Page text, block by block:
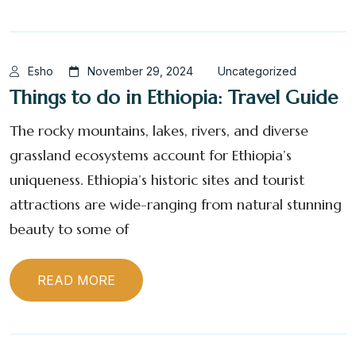
Esho November 29, 2024 Uncategorized
Things to do in Ethiopia: Travel Guide
The rocky mountains, lakes, rivers, and diverse
grassland ecosystems account for Ethiopia’s
uniqueness. Ethiopia’s historic sites and tourist
attractions are wide-ranging from natural stunning
beauty to some of
READ MORE